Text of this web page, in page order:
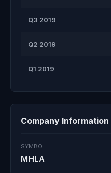
Q3 2019
Q2 2019
Q1 2019
Company Information
SYMBOL
MHLA